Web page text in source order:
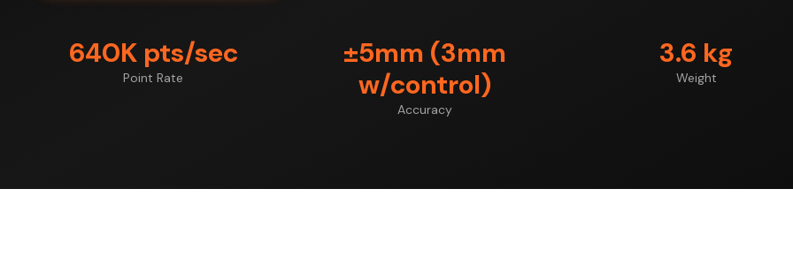
640K pts/sec
Point Rate
±5mm (3mm
w/control)
Accuracy
3.6 kg
Weight